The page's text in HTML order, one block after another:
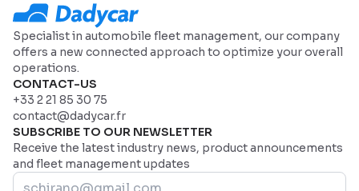
Specialist in automobile fleet management, our company
offers a new connected approach to optimize your overall
operations.
CONTACT-US
+33 2 21 85 30 75
contact@dadycar.fr
SUBSCRIBE TO OUR NEWSLETTER
Receive the latest industry news, product announcements
and fleet management updates